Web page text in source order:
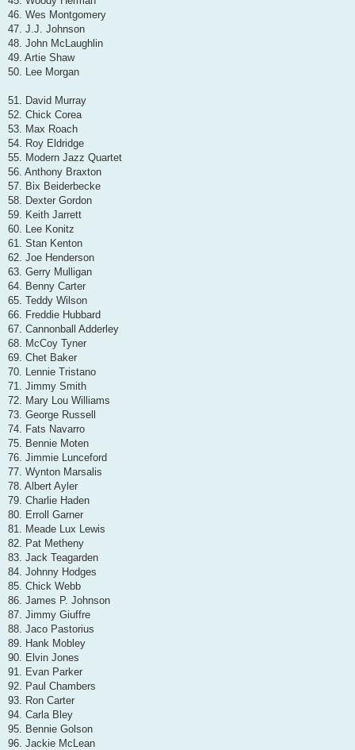
46. Wes Montgomery
47. J.J. Johnson
48. John McLaughlin
49. Artie Shaw
50. Lee Morgan
51. David Murray
52. Chick Corea
53. Max Roach
54. Roy Eldridge
55. Modern Jazz Quartet
56. Anthony Braxton
57. Bix Beiderbecke
58. Dexter Gordon
59. Keith Jarrett
60. Lee Konitz
61. Stan Kenton
62. Joe Henderson
63. Gerry Mulligan
64. Benny Carter
65. Teddy Wilson
66. Freddie Hubbard
67. Cannonball Adderley
68. McCoy Tyner
69. Chet Baker
70. Lennie Tristano
71. Jimmy Smith
72. Mary Lou Williams
73. George Russell
74. Fats Navarro
75. Bennie Moten
76. Jimmie Lunceford
77. Wynton Marsalis
78. Albert Ayler
79. Charlie Haden
80. Erroll Garner
81. Meade Lux Lewis
82. Pat Metheny
83. Jack Teagarden
84. Johnny Hodges
85. Chick Webb
86. James P. Johnson
87. Jimmy Giuffre
88. Jaco Pastorius
89. Hank Mobley
90. Elvin Jones
91. Evan Parker
92. Paul Chambers
93. Ron Carter
94. Carla Bley
95. Bennie Golson
96. Jackie McLean